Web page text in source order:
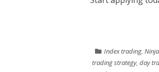
Index trading,
trading strategy, day